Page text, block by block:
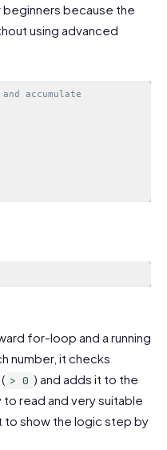
because the
using advanced
accumulate
for-loop and a running
number, it checks
> 0 ) and adds it to the
to read and very suitable
to show the logic step by